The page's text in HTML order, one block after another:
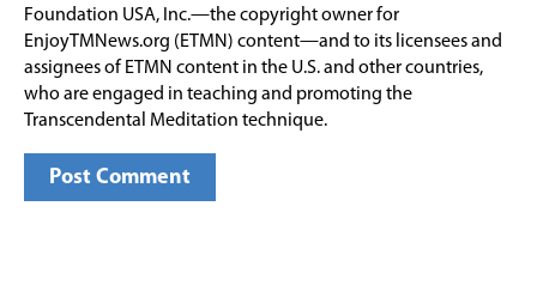
Foundation USA, Inc.—the copyright owner for
EnjoyTMNews.org (ETMN) content—and to its licensees and
assignees of ETMN content in the U.S. and other countries,
who are engaged in teaching and promoting the
Transcendental Meditation technique.